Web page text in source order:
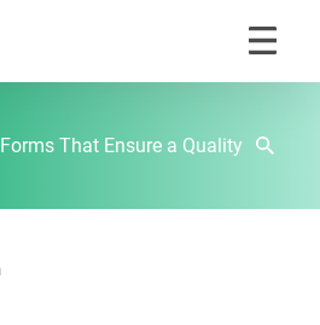
That Ensure a Quality